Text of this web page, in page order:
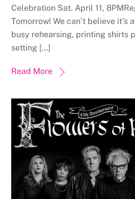
Celebration Sat. April 11,
Tomorrow! We can’t believe it’s
busy rehearsing, printing shirts
setting […]
Read More